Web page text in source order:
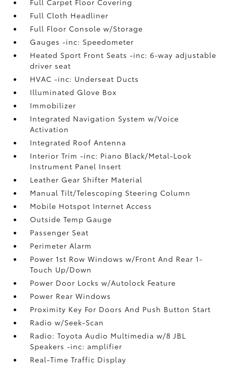
Full Carpet Floor Covering
Full Cloth Headliner
Full Floor Console w/Storage
Gauges -inc: Speedometer
Heated Sport Front Seats -inc: 6-way adjustable
driver seat
HVAC -inc: Underseat Ducts
Illuminated Glove Box
Immobilizer
Integrated Navigation System w/Voice
Activation
Integrated Roof Antenna
Interior Trim -inc: Piano Black/Metal-Look
Instrument Panel Insert
Leather Gear Shifter Material
Manual Tilt/Telescoping Steering Column
Mobile Hotspot Internet Access
Outside Temp Gauge
Passenger Seat
Perimeter Alarm
Power 1st Row Windows w/Front And Rear 1-
Touch Up/Down
Power Door Locks w/Autolock Feature
Power Rear Windows
Proximity Key For Doors And Push Button Start
Radio w/Seek-Scan
Radio: Toyota Audio Multimedia w/8 JBL
Speakers -inc: amplifier
Real-Time Traffic Display